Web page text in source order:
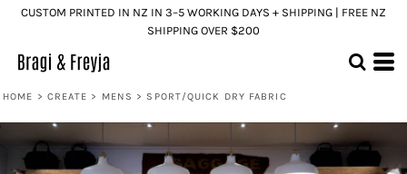
CUSTOM PRINTED IN NZ IN 3–5 WORKING DAYS + SHIPPING | FREE NZ
SHIPPING OVER $200
HOME > CREATE > MENS > SPORT/QUICK DRY FABRIC